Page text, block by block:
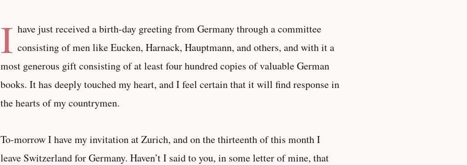
I have just received a birth-day greeting from Germany through a committee
consisting of men like Eucken, Harnack, Hauptmann, and others, and with it a
most generous gift consisting of at least four hundred copies of valuable German
books. It has deeply touched my heart, and I feel certain that it will find response in
the hearts of my countrymen.
To-morrow I have my invitation at Zurich, and on the thirteenth of this month I
leave Switzerland for Germany. Haven’t I said to you, in some letter of mine, that